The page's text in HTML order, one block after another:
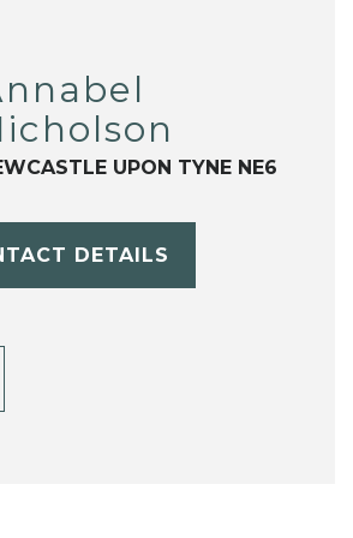
UPON TYNE NE6
DETAILS